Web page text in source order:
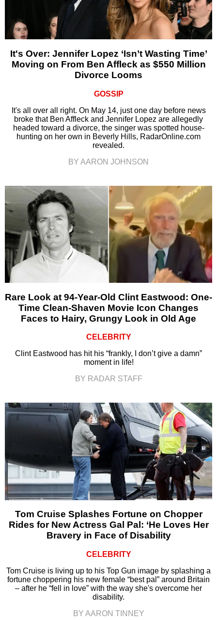
It's Over: Jennifer Lopez ‘Isn’t Wasting Time’
Moving on From Ben Affleck as $550 Million
Divorce Looms
GOSSIP
It's all over all right. On May 14, just one day before news
broke that Ben Affleck and Jennifer Lopez are allegedly
headed toward a divorce, the singer was spotted house-
hunting on her own in Beverly Hills, RadarOnline.com
revealed.
BY AARON JOHNSON
Rare Look at 94-Year-Old Clint Eastwood: One-
Time Clean-Shaven Movie Icon Changes
Faces to Hairy, Grungy Look in Old Age
CELEBRITY
Clint Eastwood has hit his “frankly, I don’t give a damn”
moment in life!
BY RADAR STAFF
Tom Cruise Splashes Fortune on Chopper
Rides for New Actress Gal Pal: ‘He Loves Her
Bravery in Face of Disability
CELEBRITY
Tom Cruise is living up to his Top Gun image by splashing a
fortune choppering his new female “best pal” around Britain
– after he “fell in love” with the way she's overcome her
disability.
BY AARON TINNEY